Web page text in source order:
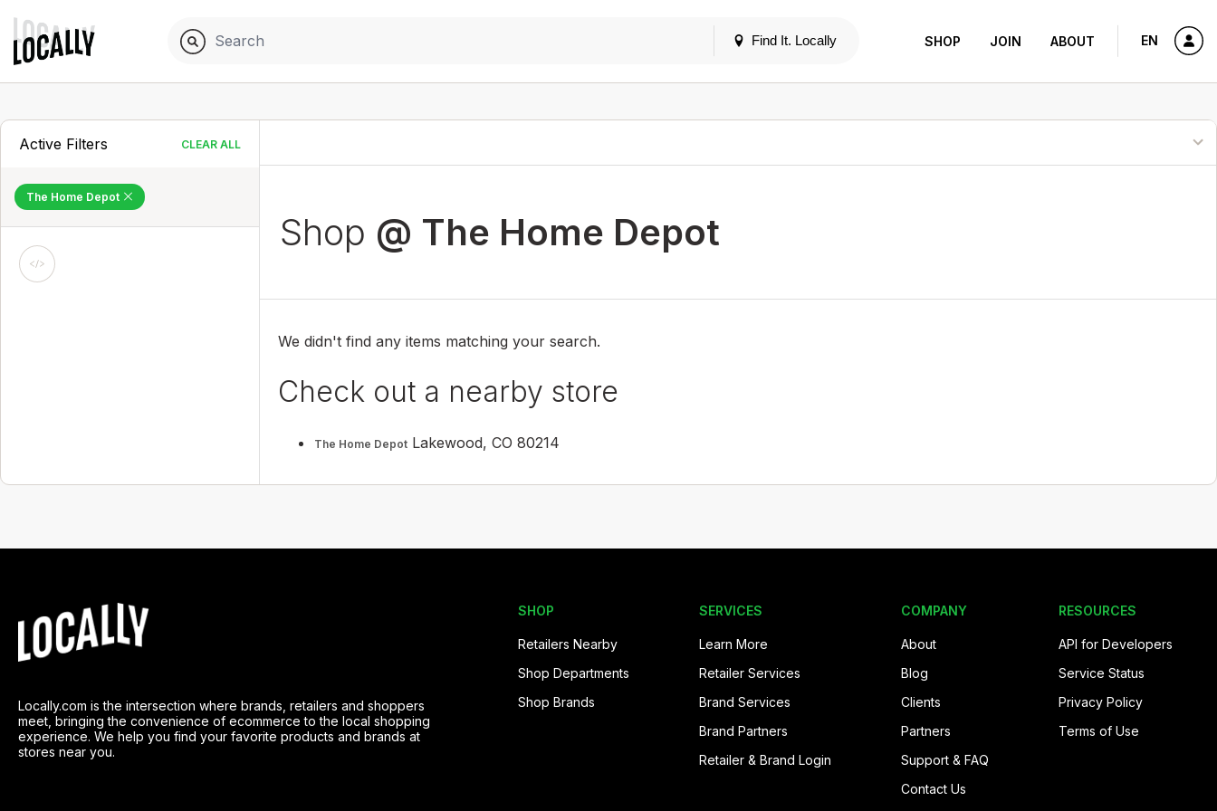
Find It. Locally SHOP JOIN ABOUT EN
Active Filters CLEAR ALL
The Home Depot
Shop @ The Home Depot
We didn't find any items matching your search.
Check out a nearby store
The Home Depot Lakewood, CO 80214
Locally.com is the intersection where brands, retailers and shoppers
meet, bringing the convenience of ecommerce to the local shopping
experience. We help you find your favorite products and brands at
stores near you.
SHOP
Retailers Nearby
Shop Departments
Shop Brands
SERVICES
Learn More
Retailer Services
Brand Services
Brand Partners
Retailer & Brand Login
COMPANY
About
Blog
Clients
Partners
Support & FAQ
Contact Us
RESOURCES
API for Developers
Service Status
Privacy Policy
Terms of Use